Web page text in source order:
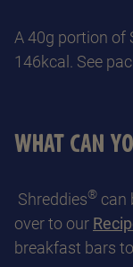
A 40g portion of
146kcal. See
WHAT CAN
Shreddies® can
over to our
breakfast bars